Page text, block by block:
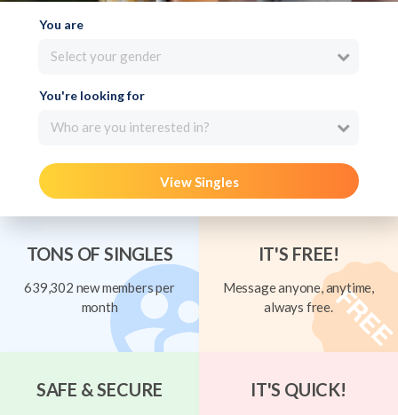
You are
Select your gender
You're looking for
Who are you interested in?
View Singles
TONS OF SINGLES
639,302 new members per
month
IT'S FREE!
Message anyone, anytime,
always free.
SAFE & SECURE IT'S QUICK!